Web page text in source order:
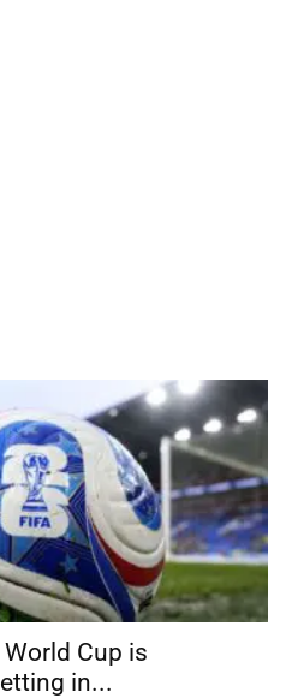
Cup is
in...